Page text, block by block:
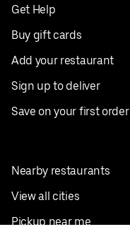
Get Help
Buy gift cards
Add your restaurant
Sign up to deliver
Save on your first order
Nearby restaurants
View all cities
Pickup near me